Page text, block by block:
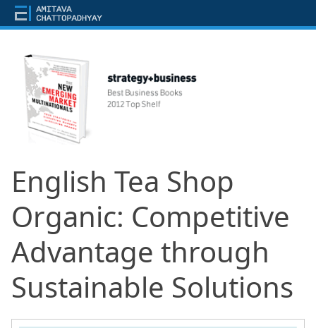
English Tea Shop
Organic: Competitive
Advantage through
Sustainable Solutions